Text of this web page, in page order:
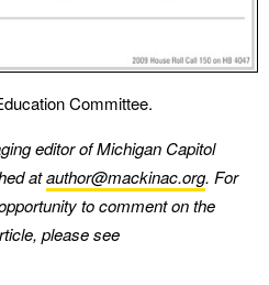
Committee.
editor of Michigan Capitol
atauthor@mackinac.org. For
to comment on the
please see